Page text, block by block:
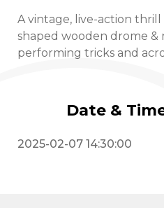
A vintage, live-action
shaped wooden drome &
performing tricks and
Date &
2025-02-07 14:30:00